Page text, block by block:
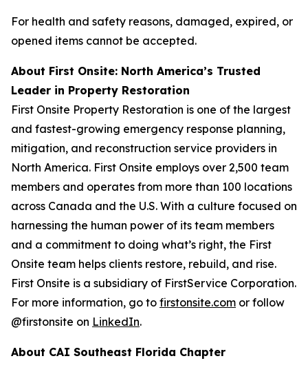
For health and safety reasons, damaged, expired, or
opened items cannot be accepted.
About First Onsite: North America’s Trusted
Leader in Property Restoration
First Onsite Property Restoration is one of the largest
and fastest-growing emergency response planning,
mitigation, and reconstruction service providers in
North America. First Onsite employs over 2,500 team
members and operates from more than 100 locations
across Canada and the U.S. With a culture focused on
harnessing the human power of its team members
and a commitment to doing what’s right, the First
Onsite team helps clients restore, rebuild, and rise.
First Onsite is a subsidiary of FirstService Corporation.
For more information, go to firstonsite.com or follow
@firstonsite on LinkedIn.
About CAI Southeast Florida Chapter